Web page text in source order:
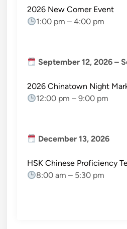
2026 New Comer Event
1:00 pm – 4:00 pm
September 12, 2026 –
2026 Chinatown Night
12:00 pm – 9:00 pm
December 13, 2026
HSK Chinese Proficiency
8:00 am – 5:30 pm